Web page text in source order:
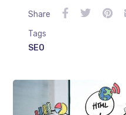
Share
Tags
SEO